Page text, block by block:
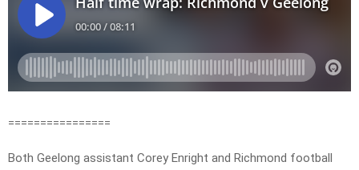
================
Both Geelong assistant Corey Enright and Richmond football